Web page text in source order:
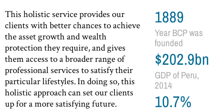
1889
Year BCP was
founded
$202.9bn
GDP of Peru,
2014
10.7%
This holistic service provides our
clients with better chances to achieve
the asset growth and wealth
protection they require, and gives
them access to a broader range of
professional services to satisfy their
particular lifestyles. In doing so, this
holistic approach can set our clients
up for a more satisfying future.